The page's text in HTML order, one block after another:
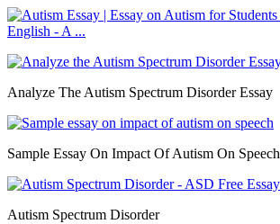
Analyze The Autism Spectrum Disorder Essay
Sample Essay On Impact Of Autism On Speech
Autism Spectrum Disorder